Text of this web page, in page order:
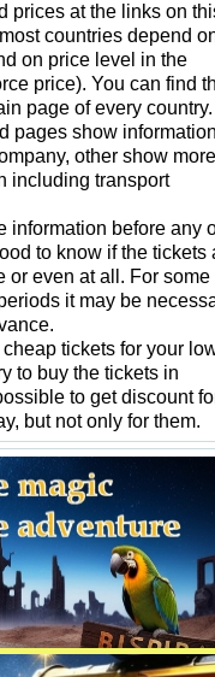
prices at the links on
countries depend
on price level in the
price). You can find
page of every country.
pages show
other show more
including transport
information before any
to know if the tickets
or even at all. For some
it may be
cheap tickets for your
to buy the tickets in
to get discount
but not only for them.